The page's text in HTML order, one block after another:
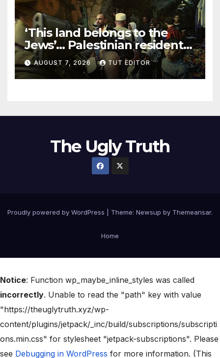
‘This land belongs to the
Jews’… Palestinian residents
in 5 West Bank towns
ordered by IDF to leave
AUGUST 7, 2026 TUT EDITOR
The Ugly Truth
Proudly powered by WordPress Theme: Newsup by Themeansar.
Home
Notice: Function wp_maybe_inline_styles was called
incorrectly. Unable to read the "path" key with value
"https://theuglytruth.xyz/wp-
content/plugins/jetpack/_inc/build/subscriptions/subscripti
ons.min.css" for stylesheet "jetpack-subscriptions". Please
see Debugging in WordPress for more information. (This